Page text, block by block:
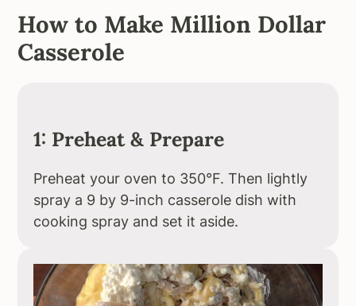
How to Make Million Dollar
Casserole
1: Preheat & Prepare
Preheat your oven to 350°F. Then lightly
spray a 9 by 9-inch casserole dish with
cooking spray and set it aside.